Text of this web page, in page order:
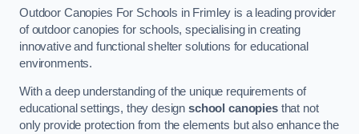
Outdoor Canopies For Schools in Frimley is a leading provider
of outdoor canopies for schools, specialising in creating
innovative and functional shelter solutions for educational
environments.
With a deep understanding of the unique requirements of
educational settings, they designschool canopiesthat not
only provide protection from the elements but also enhance the